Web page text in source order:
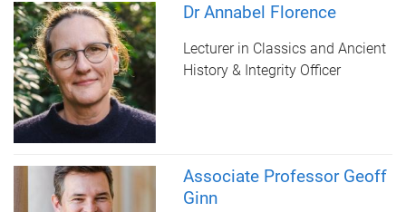
Dr Annabel Florence
Lecturer in Classics and Ancient
History & Integrity Officer
Associate Professor Geoff
Ginn